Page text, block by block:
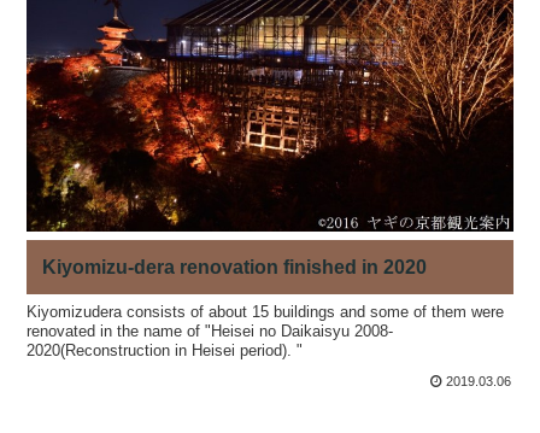
Kiyomizu-dera renovation finished in 2020
Kiyomizudera consists of about 15 buildings and some of them were
renovated in the name of "Heisei no Daikaisyu 2008-
2020(Reconstruction in Heisei period). "
2019.03.06